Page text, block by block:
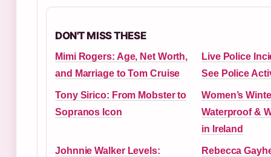
DON'T MISS THESE
Mimi Rogers: Age, Net Worth,
and Marriage to Tom Cruise
Live Police
See Police
Tony Sirico: From Mobster to
Sopranos Icon
Women’s
Waterproof &
in Ireland
Johnnie Walker Levels:
Rebecca